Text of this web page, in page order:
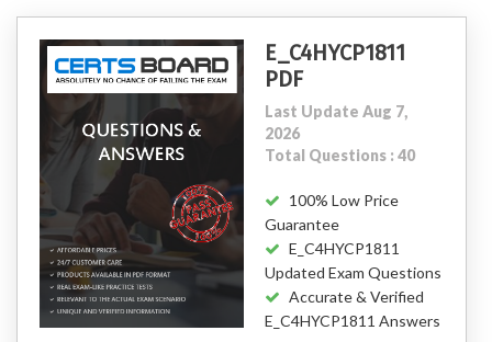
E_C4HYCP1811
PDF
Last Update Aug 7,
2026
Total Questions : 40
100% Low Price
Guarantee
E_C4HYCP1811
Updated Exam Questions
Accurate & Verified
E_C4HYCP1811 Answers